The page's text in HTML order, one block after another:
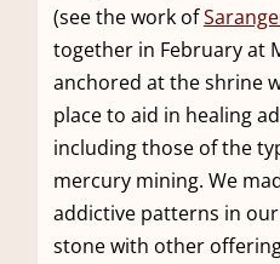
(see the work of
together in February at
anchored at the shrine
place to aid in healing
including those of the
mercury mining. We
addictive patterns in
stone with other